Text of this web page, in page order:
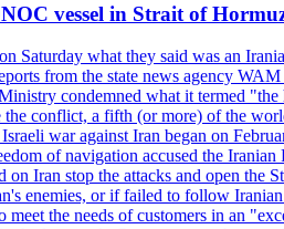
vessel in Strait of
Saturday what they said was an
from the state news agency
condemned what it termed
conflict, a fifth (or more) of the
war against Iran began on
of navigation accused the
on Iran stop the attacks and open
enemies, or if failed to follow
meet the needs of customers in an